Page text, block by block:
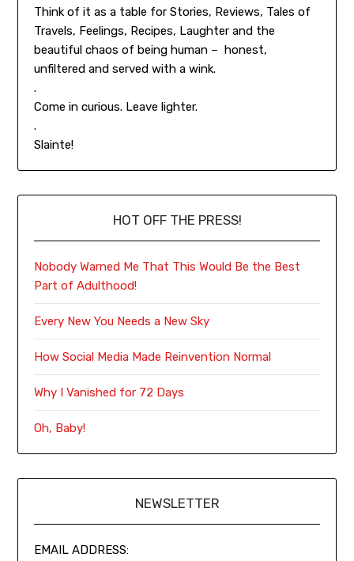
Think of it as a table for Stories, Reviews, Tales of
Travels, Feelings, Recipes, Laughter and the
beautiful chaos of being human – honest,
unfiltered and served with a wink.
.
Come in curious. Leave lighter.
.
Slainte!
HOT OFF THE PRESS!
Nobody Warned Me That This Would Be the Best
Part of Adulthood!
Every New You Needs a New Sky
How Social Media Made Reinvention Normal
Why I Vanished for 72 Days
Oh, Baby!
NEWSLETTER
EMAIL ADDRESS: